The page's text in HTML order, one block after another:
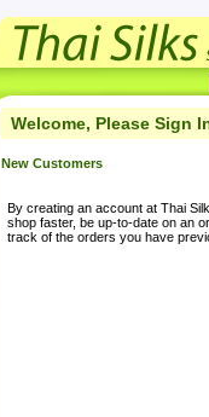
Welcome, Please Sign
New Customers
By creating an account at Thai
shop faster, be up-to-date on an
track of the orders you have